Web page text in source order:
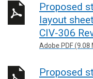
Proposed
layout
CIV-306
Adobe PDF (9.08
Proposed